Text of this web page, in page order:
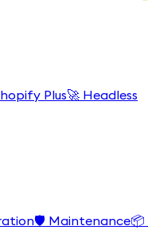
Plus🚀 Headless
🛡️ Maintenance📦